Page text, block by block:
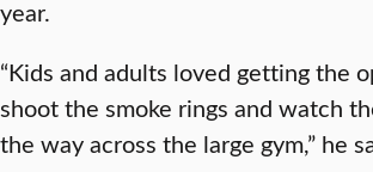
year.
“Kids and adults loved getting the
shoot the smoke rings and watch
the way across the large gym,” he